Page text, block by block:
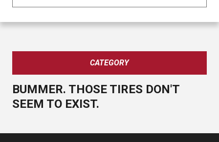
CATEGORY
BUMMER. THOSE TIRES DON'T
SEEM TO EXIST.